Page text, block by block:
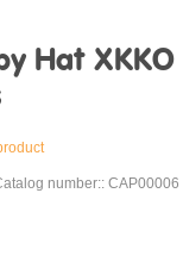
Hat XKKO
number:: CAP00006